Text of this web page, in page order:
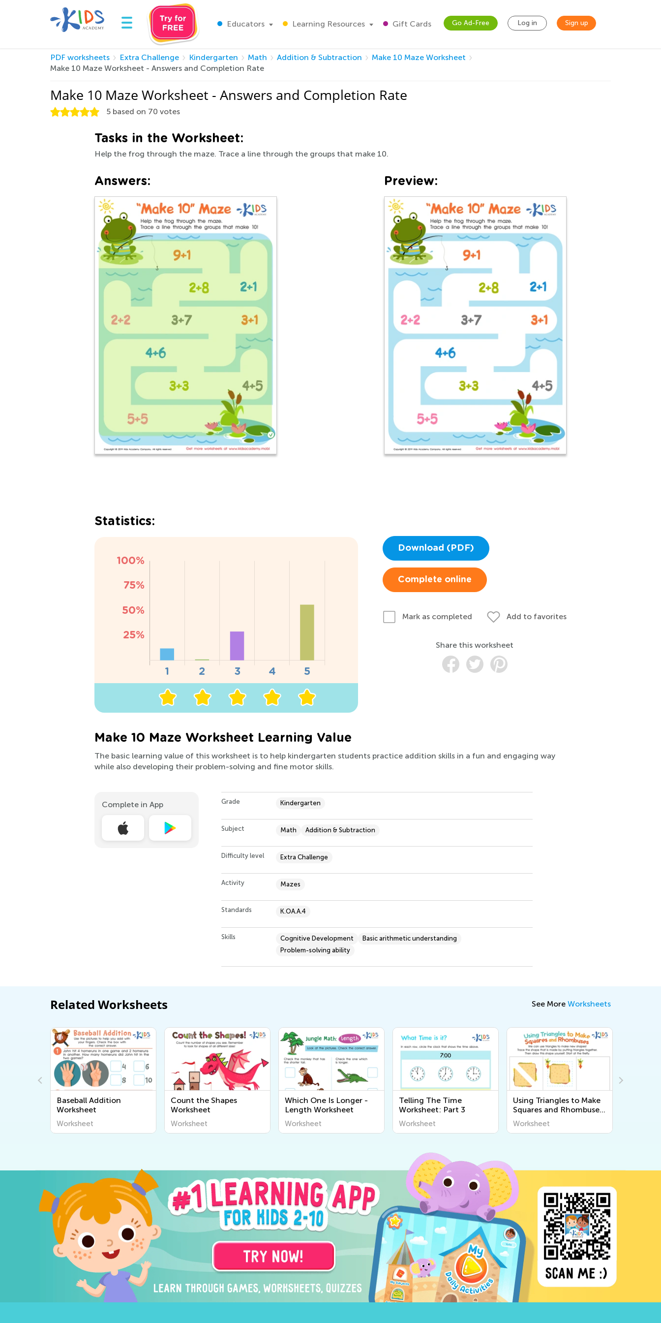
Educators Learning Resources Gift Cards Go Ad-Free Log in Sign up
PDF worksheets Extra Challenge Kindergarten Math Addition & Subtraction
Make 10 Maze Worksheet
Make 10 Maze Worksheet - Answers and Completion Rate
Make 10 Maze Worksheet - Answers and Completion Rate
5 based on 70 votes
Tasks in the Worksheet:
Help the frog through the maze. Trace a line through the groups that make 10.
Answers: Preview:
Statistics:
Download (PDF)
Complete online
Mark as completed Add to favorites
Share this worksheet
Make 10 Maze Worksheet Learning Value
The basic learning value of this worksheet is to help kindergarten students practice addition skills in a fun and engaging way
while also developing their problem-solving and fine motor skills.
Complete in App Grade Kindergarten
Subject Math Addition & Subtraction
Difficulty level Extra Challenge
Activity Mazes
Standards K.OA.A.4
Skills Cognitive Development
Basic arithmetic understanding
Problem-solving ability
Related Worksheets See More Worksheets
Baseball Addition
Worksheet
Worksheet
Count the Shapes
Worksheet
Worksheet
Which One Is Longer -
Length Worksheet
Worksheet
Telling The Time
Worksheet: Part 3
Worksheet
Using Triangles to Make
Squares and Rhombuses
Worksheet
Worksheet